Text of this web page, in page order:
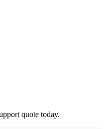
quote today.